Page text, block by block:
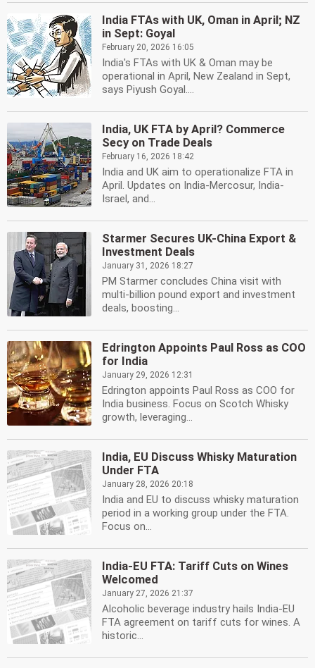
India FTAs with UK, Oman in April; NZ
in Sept: Goyal
February 20, 2026 16:05
India's FTAs with UK & Oman may be
operational in April, New Zealand in Sept,
says Piyush Goyal....
India, UK FTA by April? Commerce
Secy on Trade Deals
February 16, 2026 18:42
India and UK aim to operationalize FTA in
April. Updates on India-Mercosur, India-
Israel, and...
Starmer Secures UK-China Export &
Investment Deals
January 31, 2026 18:27
PM Starmer concludes China visit with
multi-billion pound export and investment
deals, boosting...
Edrington Appoints Paul Ross as COO
for India
January 29, 2026 12:31
Edrington appoints Paul Ross as COO for
India business. Focus on Scotch Whisky
growth, leveraging...
India, EU Discuss Whisky Maturation
Under FTA
January 28, 2026 20:18
India and EU to discuss whisky maturation
period in a working group under the FTA.
Focus on...
India-EU FTA: Tariff Cuts on Wines
Welcomed
January 27, 2026 21:37
Alcoholic beverage industry hails India-EU
FTA agreement on tariff cuts for wines. A
historic...